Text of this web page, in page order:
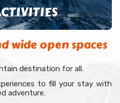
wide open spaces
destination for all.
to fill your stay with
adventure.